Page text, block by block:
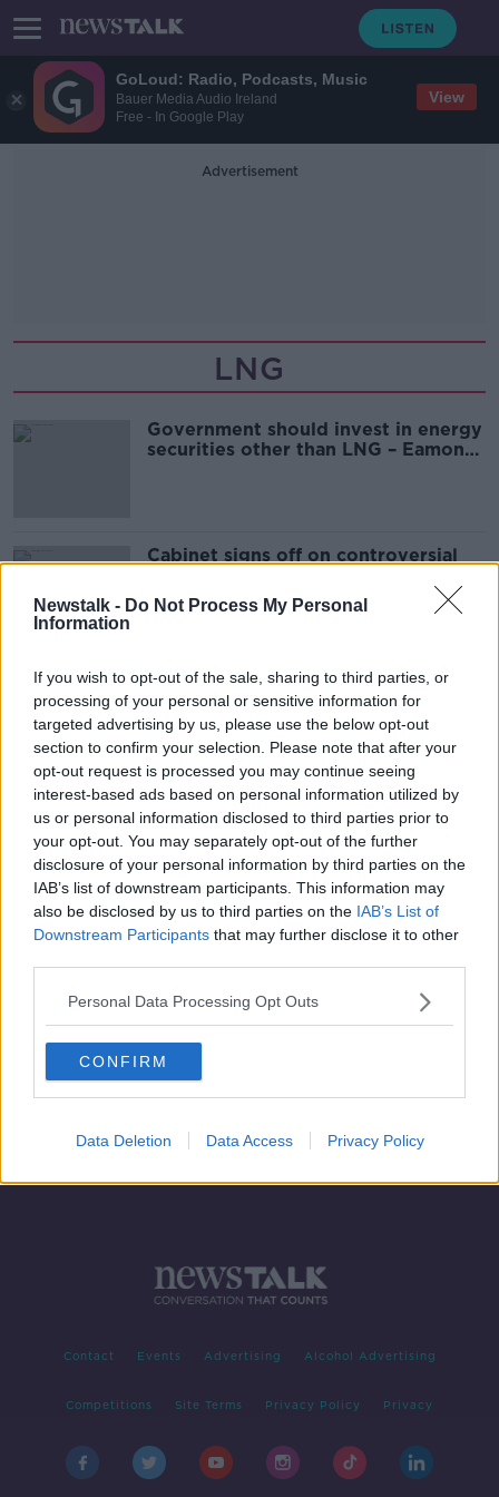
GoLoud: Radio, Podcasts, Music
Bauer Media Audio Ireland
Free - In Google Play
View
Newstalk - Do Not Process My Personal
Information
If you wish to opt-out of the sale, sharing to third parties, or
processing of your personal or sensitive information for
targeted advertising by us, please use the below opt-out
section to confirm your selection. Please note that after your
opt-out request is processed you may continue seeing
interest-based ads based on personal information utilized by
us or personal information disclosed to third parties prior to
your opt-out. You may separately opt-out of the further
disclosure of your personal information by third parties on the
IAB’s list of downstream participants. This information may
also be disclosed by us to third parties on the IAB’s List of
Downstream Participants that may further disclose it to other
Personal Data Processing Opt Outs
CONFIRM
Data Deletion Data Access Privacy Policy
Advertisement
LNG
Government should invest in energy
securities other than LNG – Eamon
Cabinet signs off on controversial
Advertisement
A look into the LNG market and
supply
BREAKFAST BUSINESS WITH JOE LYNAM
Contact Events Advertising Alcohol Advertising
Competitions Site Terms Privacy Policy Privacy